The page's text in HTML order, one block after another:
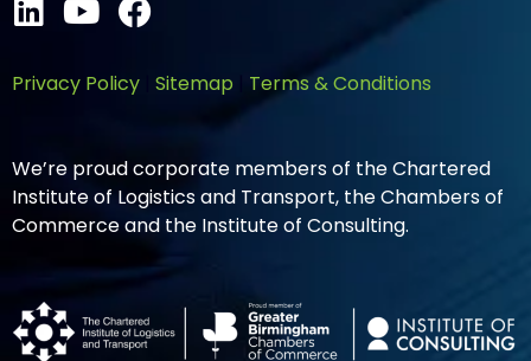
Privacy Policy Sitemap Terms & Conditions
We’re proud corporate members of the Chartered
Institute of Logistics and Transport, the Chambers of
Commerce and the Institute of Consulting.